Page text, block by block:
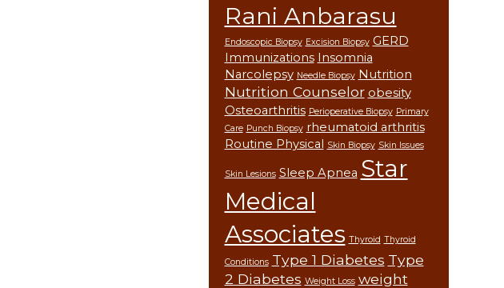
Rani Anbarasu
Endoscopic Biopsy Excision Biopsy GERD
Immunizations Insomnia
Narcolepsy Needle Biopsy Nutrition
Nutrition Counselor obesity
Osteoarthritis Perioperative Biopsy Primary
Care Punch Biopsy rheumatoid arthritis
Routine Physical Skin Biopsy Skin Issues
Skin Lesions Sleep Apnea Star
Medical
Associates Thyroid Thyroid
Conditions Type 1 Diabetes Type
2 Diabetes Weight Loss weight